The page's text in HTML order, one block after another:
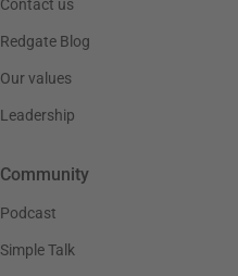
Contact us
Redgate Blog
Our values
Leadership
Community
Podcast
Simple Talk